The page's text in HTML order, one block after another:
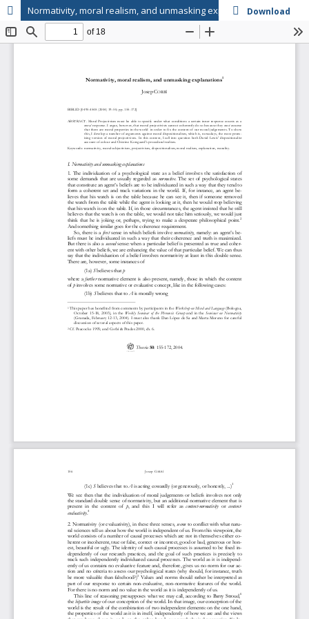
Normativity, moral realism, and unmasking explanationsDownload